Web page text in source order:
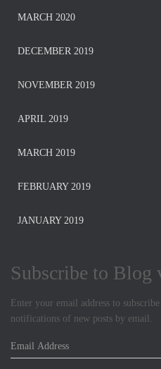
MARCH 2020
DECEMBER 2019
NOVEMBER 2019
APRIL 2019
MARCH 2019
FEBRUARY 2019
JANUARY 2019
Subscribe to Blog
Enter your email address to
notifications of new posts by email.
E
m